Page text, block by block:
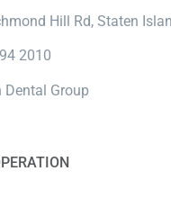
Hill Rd, Staten
2010
Dental Group